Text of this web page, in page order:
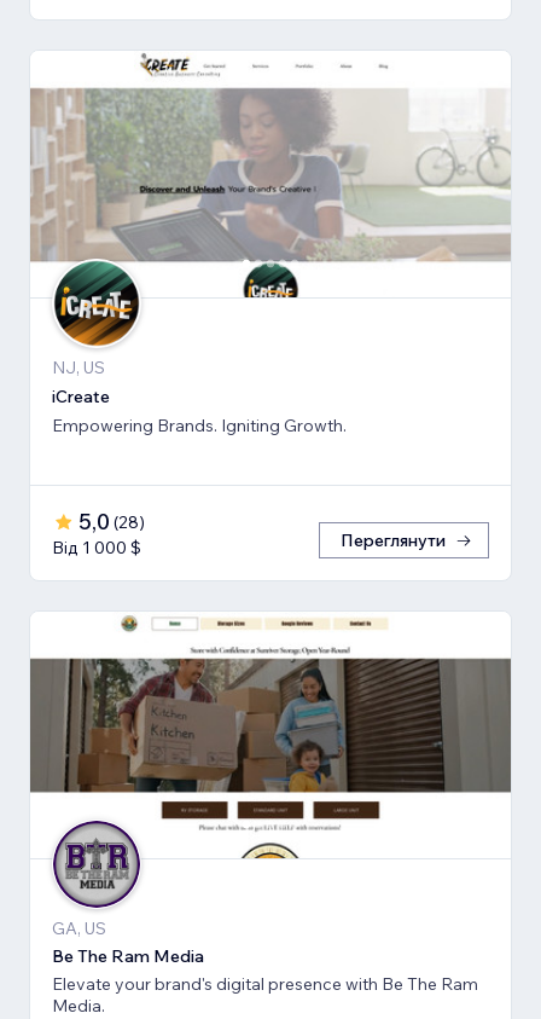
NJ, US
iCreate
Empowering Brands. Igniting Growth.
5,0 (28)
Від 1 000 $
Переглянути
GA, US
Be The Ram Media
Elevate your brand's digital presence with Be The Ram
Media.